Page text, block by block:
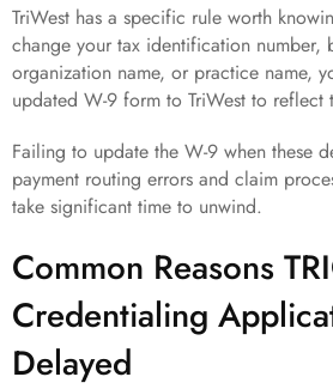
TriWest has a specific rule worth
change your tax identification number,
organization name, or practice name,
updated W-9 form to TriWest to reflect
Failing to update the W-9 when these
payment routing errors and claim
take significant time to unwind.
Common Reasons
Credentialing
Delayed